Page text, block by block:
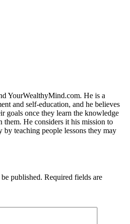
YourWealthyMind.com. He is a
and self-education, and he believes
goals once they learn the knowledge
them. He considers it his mission to
by teaching people lessons they may
published. Required fields are